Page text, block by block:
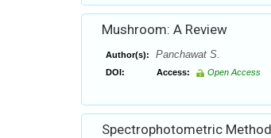
Mushroom: A Review
Author(s): Panchawat S.
DOI: Access: Open Access
Spectrophotometric